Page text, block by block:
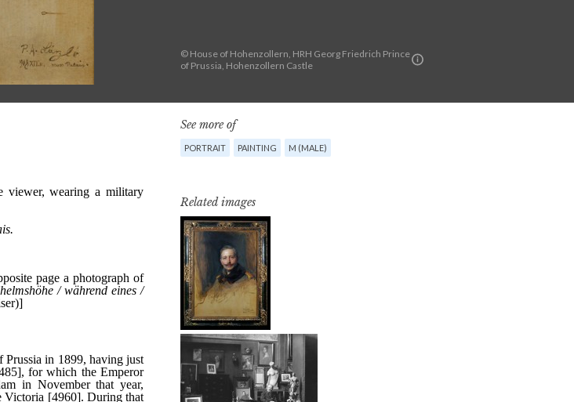
© House of Hohenzollern, HRH Georg Friedrich Prince
of Prussia, Hohenzollern Castle
See more of
PORTRAIT PAINTING M (MALE)
Related images